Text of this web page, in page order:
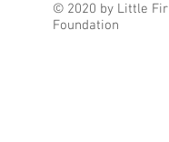
© 2020 by Little Fir
Foundation